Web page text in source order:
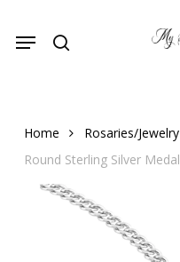
Menu
Home Rosaries/Jewelry
Round Sterling Silver Medal